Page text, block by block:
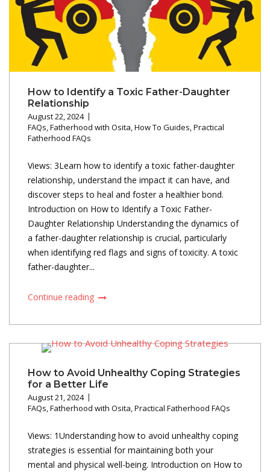
How to Identify a Toxic Father-Daughter
Relationship
August 22, 2024
FAQs,Fatherhood with Osita,How To Guides,Practical
Fatherhood FAQs
Views: 3Learn how to identify a toxic father-daughter
relationship, understand the impact it can have, and
discover steps to heal and foster a healthier bond.
Introduction on How to Identify a Toxic Father-
Daughter Relationship Understanding the dynamics of
a father-daughter relationship is crucial, particularly
when identifying red flags and signs of toxicity. A toxic
father-daughter...
Continue reading
How to Avoid Unhealthy Coping Strategies
for a Better Life
August 21, 2024
FAQs,Fatherhood with Osita,Practical Fatherhood FAQs
Views: 1Understanding how to avoid unhealthy coping
strategies is essential for maintaining both your
mental and physical well-being. Introduction on How to